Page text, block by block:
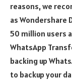
reasons, we
as Wondershare
50 million users
WhatsApp
backing up
to backup your